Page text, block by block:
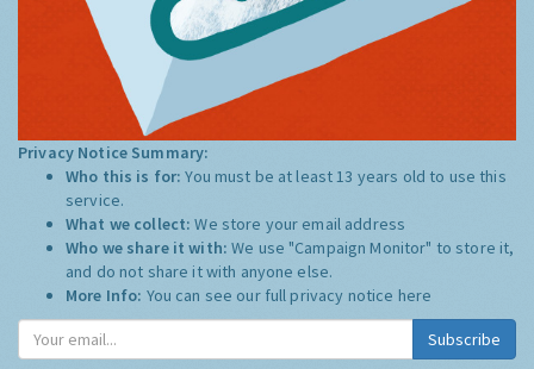
Privacy Notice Summary:
Who this is for:You must be at least 13 years old to use this
service.
What we collect:We store your email address
Who we share it with:We use "Campaign Monitor" to store it,
and do not share it with anyone else.
More Info: You can see our full privacy notice here
Subscribe